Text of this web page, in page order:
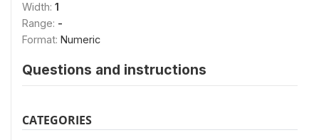
Width: 1
Range: -
Format: Numeric
Questions and instructions
CATEGORIES